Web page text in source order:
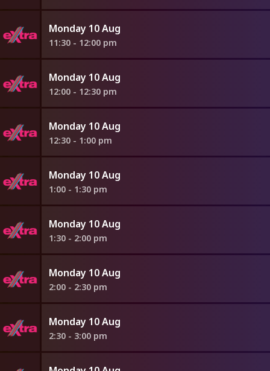
Monday 10 Aug
11:30 - 12:00 pm
Monday 10 Aug
12:00 - 12:30 pm
Monday 10 Aug
12:30 - 1:00 pm
Monday 10 Aug
1:00 - 1:30 pm
Monday 10 Aug
1:30 - 2:00 pm
Monday 10 Aug
2:00 - 2:30 pm
Monday 10 Aug
2:30 - 3:00 pm